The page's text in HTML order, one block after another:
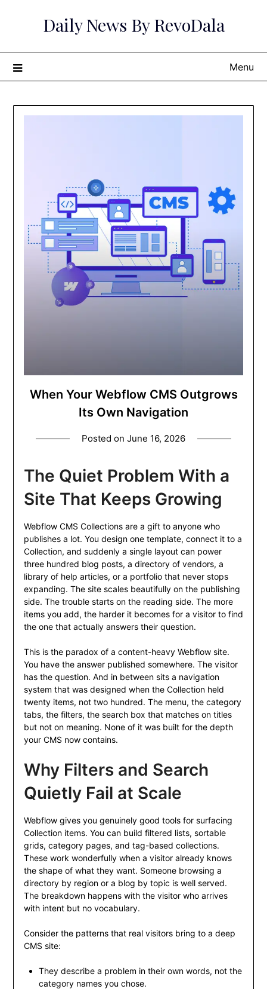
Daily News By RevoDala
Menu
When Your Webflow CMS Outgrows
Its Own Navigation
Posted on June 16, 2026
The Quiet Problem With a
Site That Keeps Growing
Webflow CMS Collections are a gift to anyone who
publishes a lot. You design one template, connect it to a
Collection, and suddenly a single layout can power
three hundred blog posts, a directory of vendors, a
library of help articles, or a portfolio that never stops
expanding. The site scales beautifully on the publishing
side. The trouble starts on the reading side. The more
items you add, the harder it becomes for a visitor to find
the one that actually answers their question.
This is the paradox of a content-heavy Webflow site.
You have the answer published somewhere. The visitor
has the question. And in between sits a navigation
system that was designed when the Collection held
twenty items, not two hundred. The menu, the category
tabs, the filters, the search box that matches on titles
but not on meaning. None of it was built for the depth
your CMS now contains.
Why Filters and Search
Quietly Fail at Scale
Webflow gives you genuinely good tools for surfacing
Collection items. You can build filtered lists, sortable
grids, category pages, and tag-based collections.
These work wonderfully when a visitor already knows
the shape of what they want. Someone browsing a
directory by region or a blog by topic is well served.
The breakdown happens with the visitor who arrives
with intent but no vocabulary.
Consider the patterns that real visitors bring to a deep
CMS site:
They describe a problem in their own words, not the
category names you chose.